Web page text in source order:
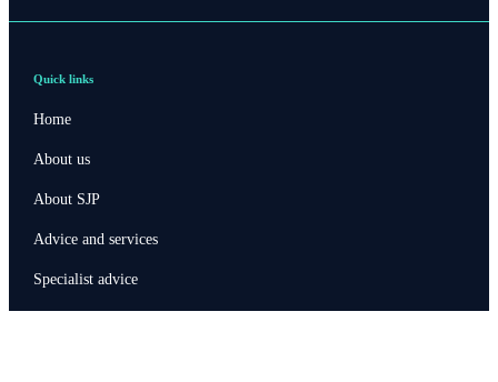
Quick links
Home
About us
About SJP
Advice and services
Specialist advice